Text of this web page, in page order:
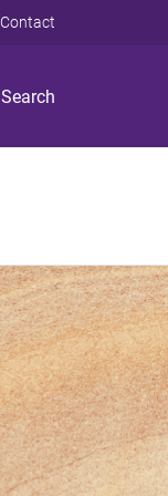
Search
Contact